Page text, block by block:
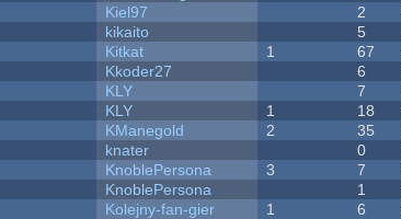
Kiel97 2
kikaito 5
Kitkat 1 67
Kkoder27 6
KLY 7
KLY 1 18
KManegold 2 35
knater 0
KnoblePersona 3 7
KnoblePersona 1
Kolejny-fan-gier 1 6